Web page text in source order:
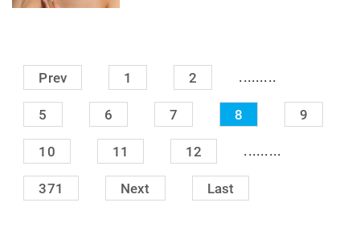
Prev 1 2 .........
5 6 7 8 9
10 11 12 .........
371 Next Last